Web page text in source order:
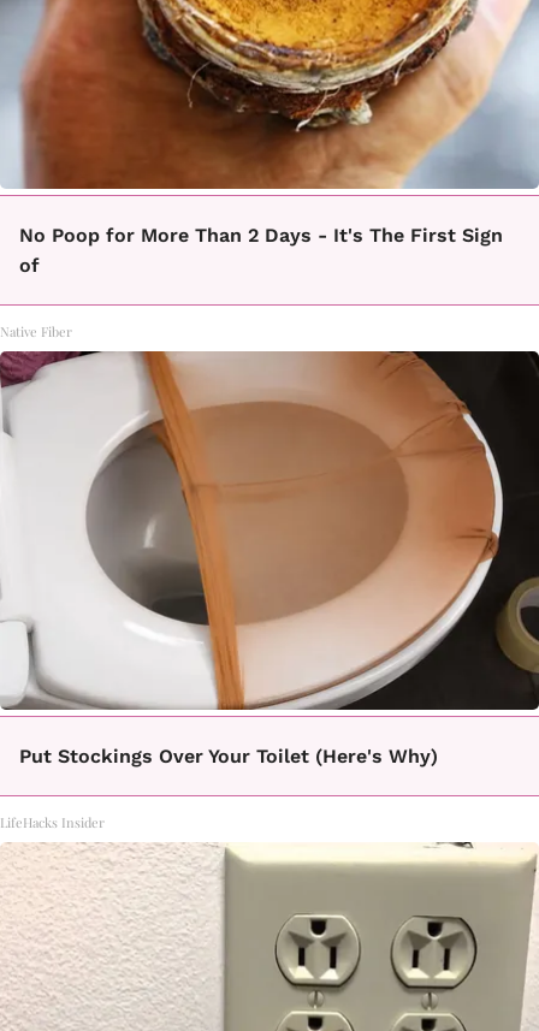
No Poop for More Than 2 Days - It's The First Sign
of
Native Fiber
Put Stockings Over Your Toilet (Here's Why)
LifeHacks Insider